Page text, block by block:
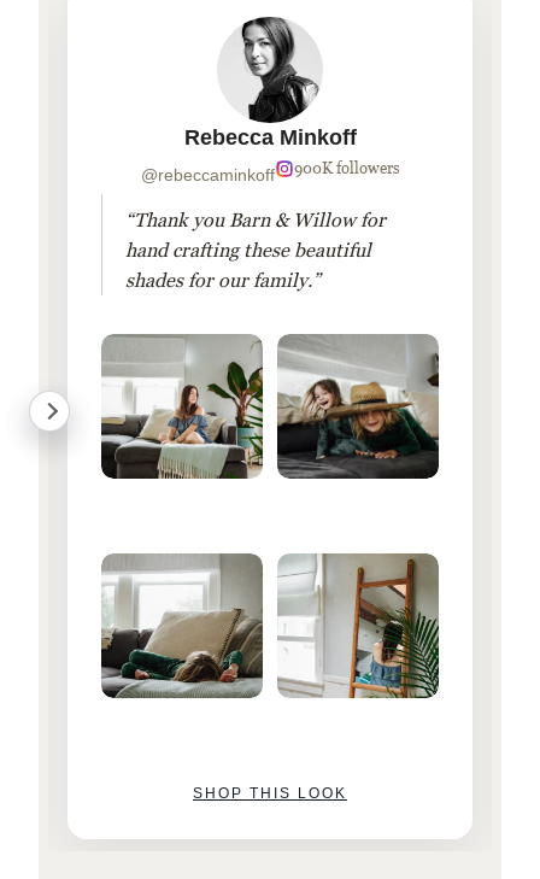
Rebecca Minkoff
@rebeccaminkoff 900K followers
“Thank you Barn & Willow for
hand crafting these beautiful
shades for our family.”
SHOP THIS LOOK